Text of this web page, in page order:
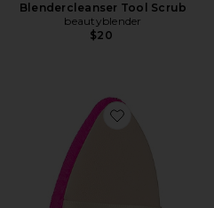
Blendercleanser Tool Scrub
beautyblender
$20
Favorite Power Puff